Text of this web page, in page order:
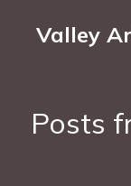
Valley
Posts